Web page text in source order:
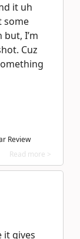
it uh
some
I’m
Cuz
Review
Read more >
it gives